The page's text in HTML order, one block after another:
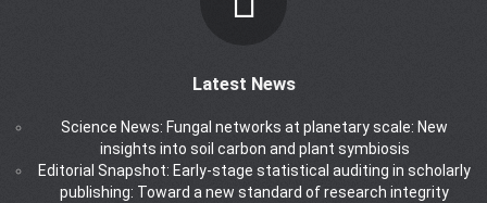
Latest News
Science News: Fungal networks at planetary scale: New
insights into soil carbon and plant symbiosis
Editorial Snapshot: Early-stage statistical auditing in scholarly
publishing: Toward a new standard of research integrity